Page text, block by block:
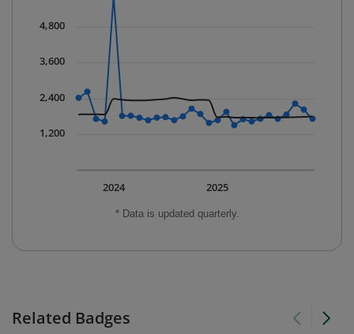
The chart has 1 Y axis displaying values. Data ranges
* Data is updated quarterly.
2025
2024
1,200
2,400
3,600
4,800
Related Badges